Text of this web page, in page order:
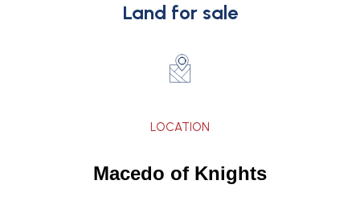
Land for sale
LOCATION
Macedo of Knights